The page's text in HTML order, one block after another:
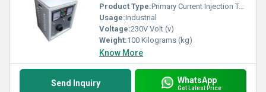
Product Type:Primary Current Injection Test Set
Usage:Industrial
Voltage:230V Volt (v)
Weight:100 Kilograms (kg)
Know More
Send Inquiry WhatsApp
Get Latest Price